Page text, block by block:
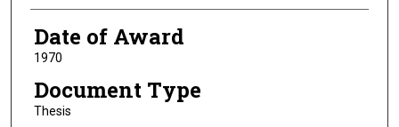
Date of Award
1970
Document Type
Thesis